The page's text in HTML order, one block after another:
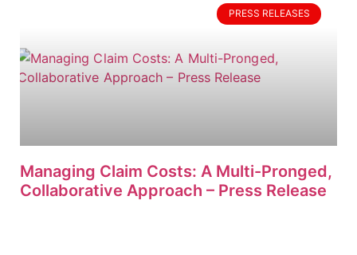
PRESS RELEASES
Managing Claim Costs: A Multi-Pronged,
Collaborative Approach – Press Release